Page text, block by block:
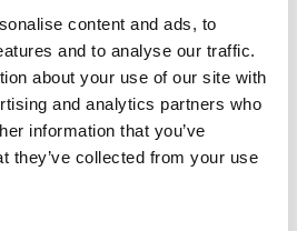
content and ads, to
and to analyse our traffic.
about your use of our site with
and analytics partners who
information that you’ve
they’ve collected from your use
LXeR , LXeR-30, LXeSPR,